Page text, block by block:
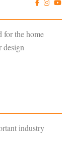
for the home
design
industry